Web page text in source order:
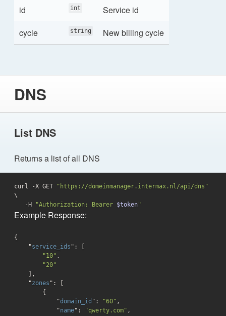
id
int
Service id
cycle
string New billing cycle
DNS
List DNS
Returns a list of all DNS
curl -X GET
"https://domeinmanager.intermax.nl/api/dns"
\
   -H
"Authorization: Bearer $token"
Example Response:
{
    "
service_ids ":
[
"10" ,
"20"
    ]
,
    "
zones ":
[
            "
domain_id ": "60" ,
            "
name": "qwerty.com" ,